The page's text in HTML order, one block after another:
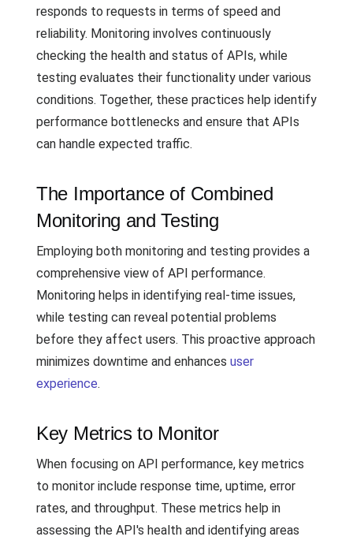
responds to requests in terms of speed and
reliability. Monitoring involves continuously
checking the health and status of APIs, while
testing evaluates their functionality under various
conditions. Together, these practices help identify
performance bottlenecks and ensure that APIs
can handle expected traffic.
The Importance of Combined
Monitoring and Testing
Employing both monitoring and testing provides a
comprehensive view of API performance.
Monitoring helps in identifying real-time issues,
while testing can reveal potential problems
before they affect users. This proactive approach
minimizes downtime and enhances user
experience.
Key Metrics to Monitor
When focusing on API performance, key metrics
to monitor include response time, uptime, error
rates, and throughput. These metrics help in
assessing the API's health and identifying areas